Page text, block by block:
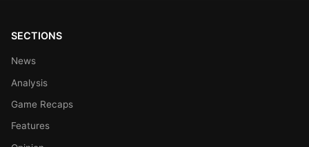
SECTIONS
News
Analysis
Game Recaps
Features